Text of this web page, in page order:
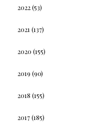
2022(53)
2021 (137)
2020 (155)
2019 (90)
2018 (155)
2017(185)